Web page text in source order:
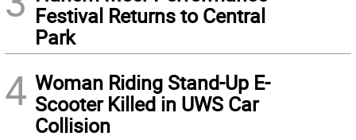
Festival Returns to Central
Park
4 Woman Riding Stand-Up E-
Scooter Killed in UWS Car
Collision